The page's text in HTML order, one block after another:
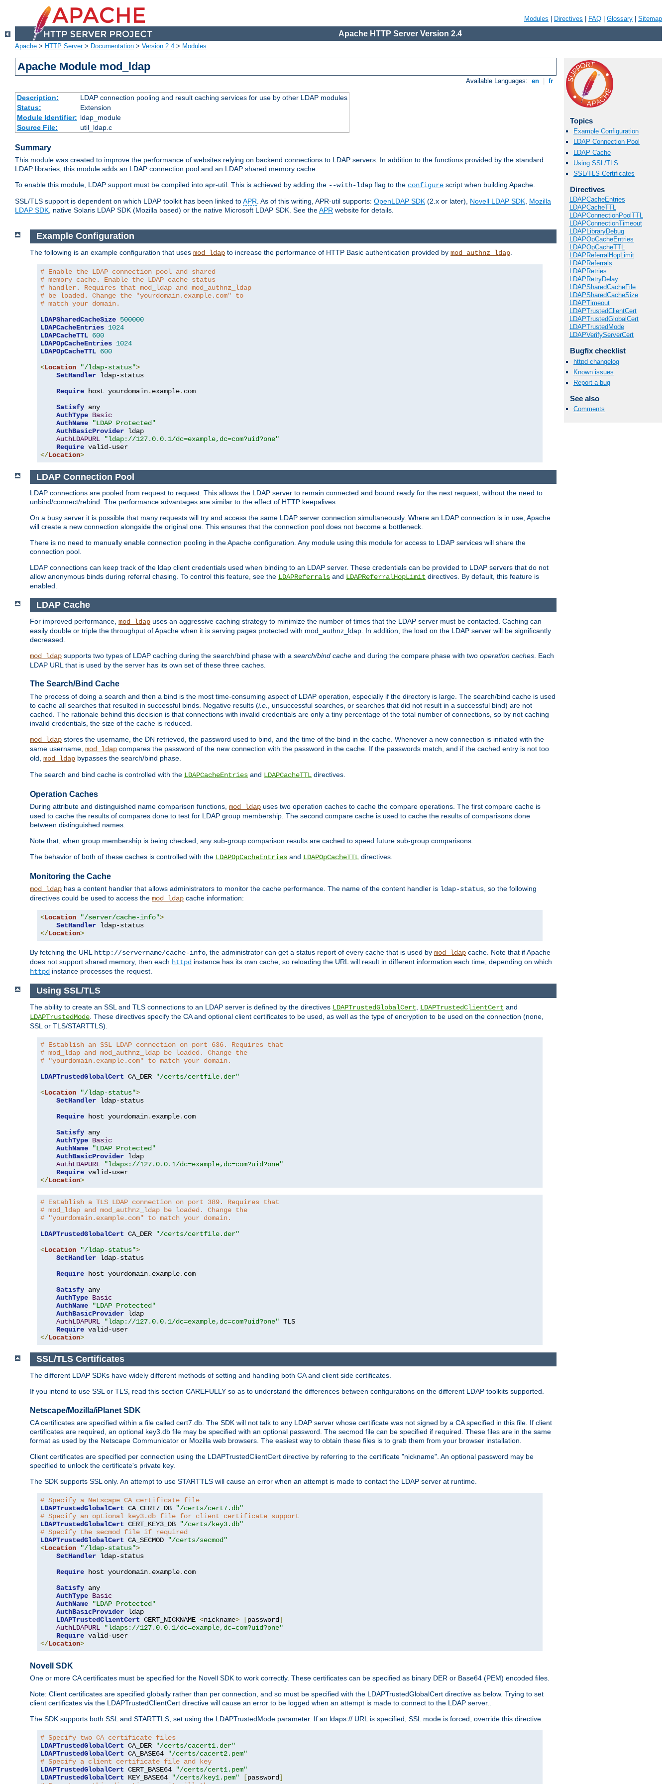
Modules Directives FAQ Glossary Sitemap
Apache HTTP Server Version 2.4
Apache > HTTP Server> Documentation > Version 2.4 > Modules
Apache Module mod_ldap
Available Languages: en fr
Description:
LDAP connection pooling and result caching services for use by other LDAP modules
Status:
Extension
Module Identifier: ldap_module
Source File:
util_ldap.c
Summary
This module was created to improve the performance of websites relying on backend connections to LDAP servers. In addition to the functions provided by the standard
LDAP libraries, this module adds an LDAP connection pool and an LDAP shared memory cache.
To enable this module, LDAP support must be compiled into apr-util. This is achieved by adding the --with-ldap flag to the configure script when building Apache.
SSL/TLS support is dependent on which LDAP toolkit has been linked toAPR. As of this writing, APR-util supports: OpenLDAP SDK (2.x or later), Novell LDAP SDK, Mozilla
LDAP SDK, native Solaris LDAP SDK (Mozilla based) or the native Microsoft LDAP SDK. See theAPR website for details.
Topics
Example Configuration
LDAP Connection Pool
LDAP Cache
Using SSL/TLS
SSL/TLS Certificates
Directives
LDAPCacheEntries
LDAPCacheTTL
LDAPConnectionPoolTTL
LDAPConnectionTimeout
LDAPLibraryDebug
LDAPOpCacheEntries
LDAPOpCacheTTL
LDAPReferralHopLimit
LDAPReferrals
LDAPRetries
LDAPRetryDelay
LDAPSharedCacheFile
LDAPSharedCacheSize
LDAPTimeout
LDAPTrustedClientCert
LDAPTrustedGlobalCert
LDAPTrustedMode
LDAPVerifyServerCert
Bugfix checklist
httpd changelog
Known issues
Report a bug
See also
Comments
Example Configuration
The following is an example configuration that uses mod_ldap to increase the performance of HTTP Basic authentication provided by mod_authnz_ldap
# Enable the LDAP connection pool and shared
# memory cache. Enable the LDAP cache status
# handler. Requires that mod_ldap and mod_authnz_ldap
# be loaded. Change the "yourdomain.example.com" to
# match your domain.
LDAPSharedCacheSize 500000
LDAPCacheEntries 1024
LDAPCacheTTL 600
LDAPOpCacheEntries 1024
LDAPOpCacheTTL 600
<Location "/ldap-status">
SetHandler ldap-status
Require host yourdomain. example. com
Satisfy any
AuthType Basic
AuthName
"LDAP Protected"
AuthBasicProvider ldap
AuthLDAPURL
"ldap://127.0.0.1/dc=example,dc=com?uid?one"
Require
</Location>
LDAP Connection Pool
LDAP connections are pooled from request to request. This allows the LDAP server to remain connected and bound ready for the next request, without the need to
unbind/connect/rebind. The performance advantages are similar to the effect of HTTP keepalives.
On a busy server it is possible that many requests will try and access the same LDAP server connection simultaneously. Where an LDAP connection is in use, Apache
will create a new connection alongside the original one. This ensures that the connection pool does not become a bottleneck.
There is no need to manually enable connection pooling in the Apache configuration. Any module using this module for access to LDAP services will share the
connection pool.
LDAP connections can keep track of the ldap client credentials used when binding to an LDAP server. These credentials can be provided to LDAP servers that do not
allow anonymous binds during referral chasing. To control this feature, see the LDAPReferrals and LDAPReferralHopLimit directives. By default, this feature is
enabled.
LDAP Cache
For improved performance, mod_ldap uses an aggressive caching strategy to minimize the number of times that the LDAP server must be contacted. Caching can
easily double or triple the throughput of Apache when it is serving pages protected with mod_authnz_ldap. In addition, the load on the LDAP server will be significantly
decreased.
mod_ldap supports two types of LDAP caching during the search/bind phase with a search/bind cache and during the compare phase with two operation caches . Each
LDAP URL that is used by the server has its own set of these three caches.
The Search/Bind Cache
The process of doing a search and then a bind is the most time-consuming aspect of LDAP operation, especially if the directory is large. The search/bind cache is used
to cache all searches that resulted in successful binds. Negative results (i.e.
, unsuccessful searches, or searches that did not result in a successful bind) are not
cached. The rationale behind this decision is that connections with invalid credentials are only a tiny percentage of the total number of connections, so by not caching
invalid credentials, the size of the cache is reduced.
mod_ldap stores the username, the DN retrieved, the password used to bind, and the time of the bind in the cache. Whenever a new connection is initiated with the
same username, mod_ldap compares the password of the new connection with the password in the cache. If the passwords match, and if the cached entry is not too
old, mod_ldap bypasses the search/bind phase.
The search and bind cache is controlled with the LDAPCacheEntries and LDAPCacheTTL directives.
Operation Caches
During attribute and distinguished name comparison functions, mod_ldap uses two operation caches to cache the compare operations. The first compare cache is
used to cache the results of compares done to test for LDAP group membership. The second compare cache is used to cache the results of comparisons done
between distinguished names.
Note that, when group membership is being checked, any sub-group comparison results are cached to speed future sub-group comparisons.
The behavior of both of these caches is controlled with the LDAPOpCacheEntries and LDAPOpCacheTTL directives.
Monitoring the Cache
mod_ldap has a content handler that allows administrators to monitor the cache performance. The name of the content handler is ldap-status , so the following
directives could be used to access the mod_ldap cache information:
<Location "/server/cache-info">
SetHandler
</Location>
By fetching the URL http://servername/cache-info , the administrator can get a status report of every cache that is used by mod_ldap cache. Note that if Apache
does not support shared memory, then each httpd instance has its own cache, so reloading the URL will result in different information each time, depending on which
httpd instance processes the request.
Using SSL/TLS
The ability to create an SSL and TLS connections to an LDAP server is defined by the directives LDAPTrustedGlobalCert LDAPTrustedClientCert and
LDAPTrustedMode . These directives specify the CA and optional client certificates to be used, as well as the type of encryption to be used on the connection (none,
SSL or TLS/STARTTLS).
# Establish an SSL LDAP connection on port 636. Requires that
# mod_ldap and mod_authnz_ldap be loaded. Change the
# "yourdomain.example.com" to match your domain.
LDAPTrustedGlobalCert CA_DER
"/certs/certfile.der"
<Location "/ldap-status">
SetHandler ldap-status
Require host yourdomain. example. com
Satisfy any
AuthType Basic
AuthName
"LDAP Protected"
AuthBasicProvider ldap
AuthLDAPURL
"ldaps://127.0.0.1/dc=example,dc=com?uid?one"
Require
</Location>
# Establish a TLS LDAP connection on port 389. Requires that
# mod_ldap and mod_authnz_ldap be loaded. Change the
# "yourdomain.example.com" to match your domain.
LDAPTrustedGlobalCert CA_DER
"/certs/certfile.der"
<Location "/ldap-status">
SetHandler ldap-status
Require host yourdomain. example. com
Satisfy any
AuthType Basic
AuthName
"LDAP Protected"
AuthBasicProvider ldap
AuthLDAPURL
"ldap://127.0.0.1/dc=example,dc=com?uid?one" TLS
Require
</Location>
SSL/TLS Certificates
The different LDAP SDKs have widely different methods of setting and handling both CA and client side certificates.
If you intend to use SSL or TLS, read this section CAREFULLY so as to understand the differences between configurations on the different LDAP toolkits supported.
Netscape/Mozilla/iPlanet SDK
CA certificates are specified within a file called cert7.db. The SDK will not talk to any LDAP server whose certificate was not signed by a CA specified in this file. If client
certificates are required, an optional key3.db file may be specified with an optional password. The secmod file can be specified if required. These files are in the same
format as used by the Netscape Communicator or Mozilla web browsers. The easiest way to obtain these files is to grab them from your browser installation.
Client certificates are specified per connection using the LDAPTrustedClientCert directive by referring to the certificate "nickname". An optional password may be
specified to unlock the certificate's private key.
The SDK supports SSL only. An attempt to use STARTTLS will cause an error when an attempt is made to contact the LDAP server at runtime.
# Specify a Netscape CA certificate file
LDAPTrustedGlobalCert CA_CERT7_DB
"/certs/cert7.db"
# Specify an optional key3.db file for client certificate support
LDAPTrustedGlobalCert CERT_KEY3_DB
"/certs/key3.db"
# Specify the secmod file if required
LDAPTrustedGlobalCert CA_SECMOD
"/certs/secmod"
<Location "/ldap-status">
SetHandler ldap-status
Require host yourdomain. example. com
Satisfy any
AuthType Basic
AuthName
"LDAP Protected"
AuthBasicProvider ldap
LDAPTrustedClientCert CERT_NICKNAME <nickname> [password]
AuthLDAPURL
"ldaps://127.0.0.1/dc=example,dc=com?uid?one"
Require
</Location>
Novell SDK
One or more CA certificates must be specified for the Novell SDK to work correctly. These certificates can be specified as binary DER or Base64 (PEM) encoded files.
Note: Client certificates are specified globally rather than per connection, and so must be specified with the LDAPTrustedGlobalCert directive as below. Trying to set
client certificates via the LDAPTrustedClientCert directive will cause an error to be logged when an attempt is made to connect to the LDAP server..
The SDK supports both SSL and STARTTLS, set using the LDAPTrustedMode parameter. If an ldaps:// URL is specified, SSL mode is forced, override this directive.
# Specify two CA certificate files
LDAPTrustedGlobalCert CA_DER
"/certs/cacert1.der"
LDAPTrustedGlobalCert CA_BASE64
"/certs/cacert2.pem"
# Specify a client certificate file and key
LDAPTrustedGlobalCert CERT_BASE64
"/certs/cert1.pem"
LDAPTrustedGlobalCert KEY_BASE64 "/certs/key1.pem" [password]